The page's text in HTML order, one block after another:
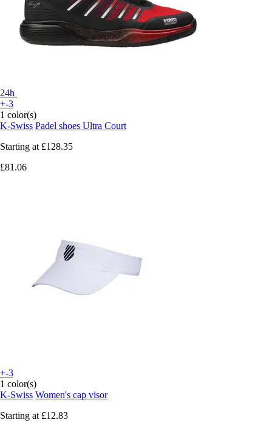
24h
+-3
1 color(s)
K-Swiss Padel shoes Ultra Court
Starting at £128.35
£81.06
+-3
1 color(s)
K-Swiss Women's cap visor
Starting at £12.83